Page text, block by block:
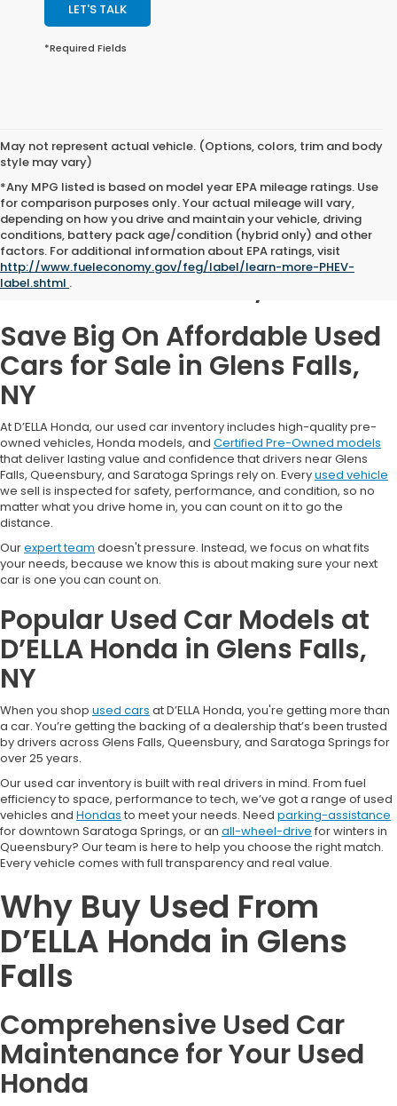
LET'S TALK
*Required Fields
May not represent actual vehicle. (Options, colors, trim and body
style may vary)
*Any MPG listed is based on model year EPA mileage ratings. Use
for comparison purposes only. Your actual mileage will vary,
depending on how you drive and maintain your vehicle, driving
conditions, battery pack age/condition (hybrid only) and other
factors. For additional information about EPA ratings, visit
http://www.fueleconomy.gov/feg/label/learn-more-PHEV-
label.shtml .
Used Cars for Sale in
Glens Falls, NY
Save Big On Affordable Used
Cars for Sale in Glens Falls,
NY
At D’ELLA Honda, our used car inventory includes high-quality pre-
owned vehicles, Honda models, and Certified Pre-Owned models
that deliver lasting value and confidence that drivers near Glens
Falls, Queensbury, and Saratoga Springs rely on. Everyused vehicle
we sell is inspected for safety, performance, and condition, so no
matter what you drive home in, you can count on it to go the
distance.
Ourexpert team doesn't pressure. Instead, we focus on what fits
your needs, because we know this is about making sure your next
car is one you can count on.
Popular Used Car Models at
D’ELLA Honda in Glens Falls,
NY
When you shop used cars at D’ELLA Honda, you're getting more than
a car. You’re getting the backing of a dealership that’s been trusted
by drivers across Glens Falls, Queensbury, and Saratoga Springs for
over 25 years.
Our used car inventory is built with real drivers in mind. From fuel
efficiency to space, performance to tech, we’ve got a range of used
vehicles and Hondas to meet your needs. Need parking-assistance
for downtown Saratoga Springs, or an all-wheel-drive for winters in
Queensbury? Our team is here to help you choose the right match.
Every vehicle comes with full transparency and real value.
Why Buy Used From
D’ELLA Honda in Glens
Falls
Comprehensive Used Car
Maintenance for Your Used
Honda